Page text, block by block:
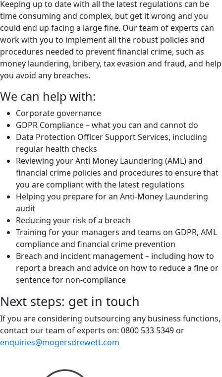
Keeping up to date with all the latest regulations can be
time consuming and complex, but get it wrong and you
could end up facing a large fine. Our team of experts can
work with you to implement all the robust policies and
procedures needed to prevent financial crime, such as
money laundering, bribery, tax evasion and fraud, and help
you avoid any breaches.
We can help with:
Corporate governance
GDPR Compliance – what you can and cannot do
Data Protection Officer Support Services, including
regular health checks
Reviewing your Anti Money Laundering (AML) and
financial crime policies and procedures to ensure that
you are compliant with the latest regulations
Helping you prepare for an Anti-Money Laundering
audit
Reducing your risk of a breach
Training for your managers and teams on GDPR, AML
compliance and financial crime prevention
Breach and incident management – including how to
report a breach and advice on how to reduce a fine or
sentence for non-compliance
Next steps: get in touch
If you are considering outsourcing any business functions,
contact our team of experts on: 0800 533 5349 or
enquiries@mogersdrewett.com